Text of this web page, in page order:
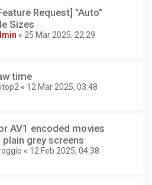
Request] "Auto"
Sizes
« 25 Mar 2025, 22:29
time
« 12 Mar 2025, 03:48
AV1 encoded movies
grey screens
« 12 Feb 2025, 04:38